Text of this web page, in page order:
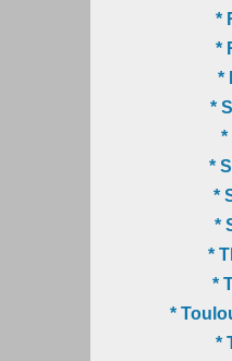
*
*
*
*
*
*
*
*
*
*
*
*